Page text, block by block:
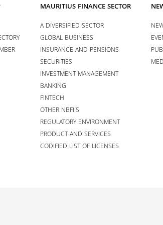
MAURITIUS FINANCE SECTOR
A DIVERSIFIED SECTOR
GLOBAL BUSINESS
INSURANCE AND PENSIONS
SECURITIES
INVESTMENT MANAGEMENT
BANKING
FINTECH
OTHER NBFI’S
REGULATORY ENVIRONMENT
PRODUCT AND SERVICES
CODIFIED LIST OF LICENSES